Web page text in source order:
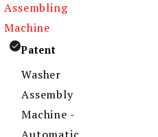
Assembling
Machine
Patent
Washer
Assembly
Machine -